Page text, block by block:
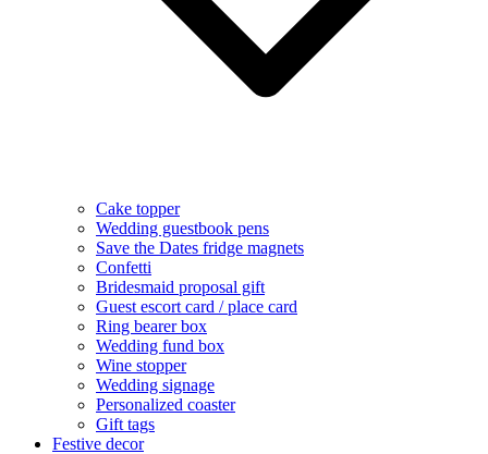
Cake topper
Wedding guestbook pens
Save the Dates fridge magnets
Confetti
Bridesmaid proposal gift
Guest escort card / place card
Ring bearer box
Wedding fund box
Wine stopper
Wedding signage
Personalized coaster
Gift tags
Festive decor